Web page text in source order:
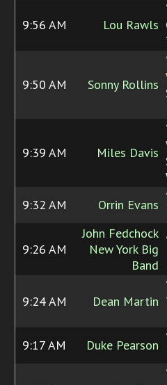
9:56 AM Lou Rawls
9:50 AM Sonny Rollins
9:39 AM Miles Davis
9:32 AM Orrin Evans
9:26 AM
John Fedchock
New York Big
Band
9:24 AM Dean Martin
9:17 AM Duke Pearson